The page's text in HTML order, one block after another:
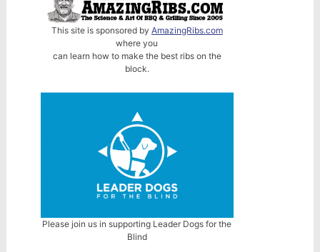
This site is sponsored by AmazingRibs.com
where you
can learn how to make the best ribs on the
block.
Please join us in supporting Leader Dogs for the
Blind